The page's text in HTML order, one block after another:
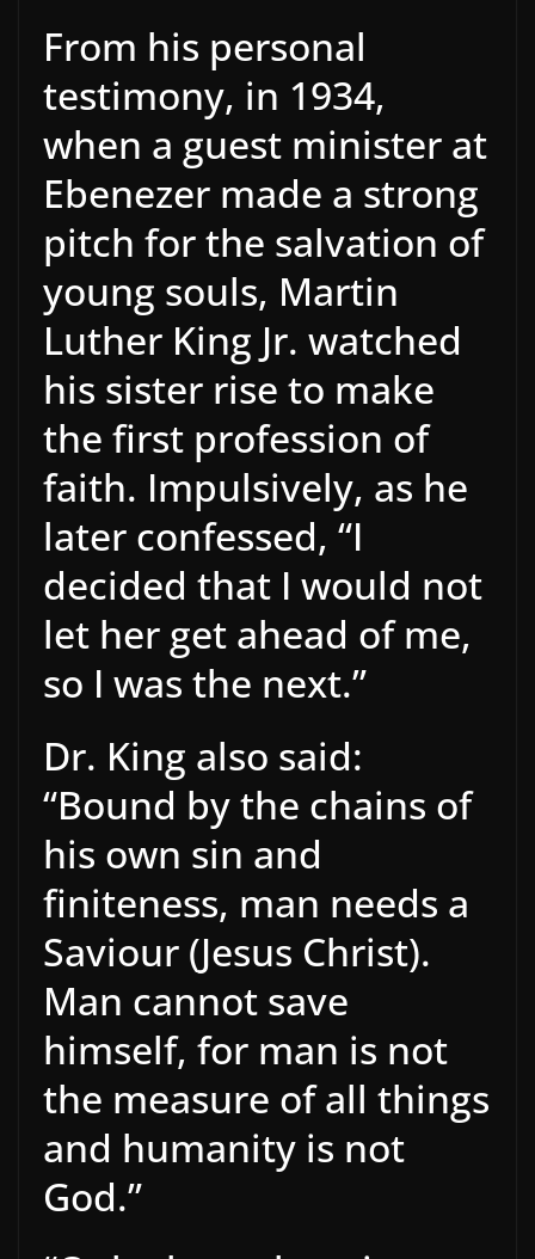
From his personal
testimony, in 1934,
when a guest minister at
Ebenezer made a strong
pitch for the salvation of
young souls, Martin
Luther King Jr. watched
his sister rise to make
the first profession of
faith. Impulsively, as he
later confessed, “I
decided that I would not
let her get ahead of me,
so I was the next.”
Dr. King also said:
“Bound by the chains of
his own sin and
finiteness, man needs a
Saviour (Jesus Christ).
Man cannot save
himself, for man is not
the measure of all things
and humanity is not
God.”